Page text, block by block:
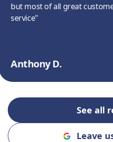
but most of all great
service"
Anthony D.
See all
Leave